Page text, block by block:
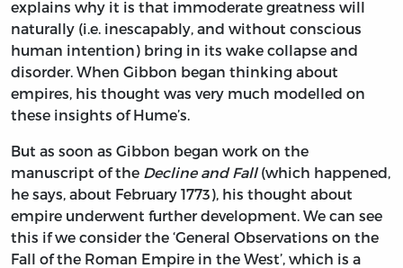
explains why it is that immoderate greatness will
naturally (i.e. inescapably, and without conscious
human intention) bring in its wake collapse and
disorder. When Gibbon began thinking about
empires, his thought was very much modelled on
these insights of Hume’s.
But as soon as Gibbon began work on the
manuscript of the Decline and Fall(which happened,
he says, about February 1773), his thought about
empire underwent further development. We can see
this if we consider the ‘General Observations on the
Fall of the Roman Empire in the West’, which is a